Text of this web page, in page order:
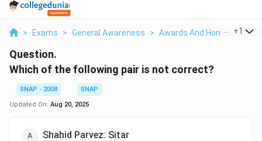
> Exams > General Awareness > Awards And Honours >
+1
Question.
Which of the following pair is not correct?
SNAP - 2008
SNAP
Updated On: Aug 20, 2025
Shahid Parvez: Sitar